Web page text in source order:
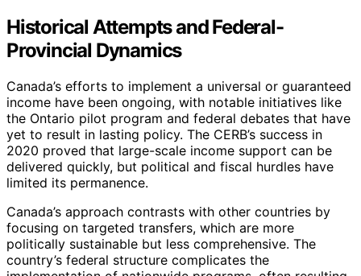
Historical Attempts and Federal-
Provincial Dynamics
Canada’s efforts to implement a universal or guaranteed
income have been ongoing, with notable initiatives like
the Ontario pilot program and federal debates that have
yet to result in lasting policy. The CERB’s success in
2020 proved that large-scale income support can be
delivered quickly, but political and fiscal hurdles have
limited its permanence.
Canada’s approach contrasts with other countries by
focusing on targeted transfers, which are more
politically sustainable but less comprehensive. The
country’s federal structure complicates the